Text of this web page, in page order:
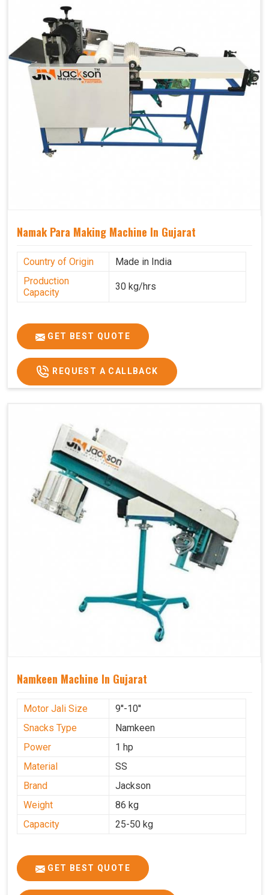
Namak Para Making Machine In Gujarat
Country of Origin
Made in India
Production
Capacity
30 kg/hrs
GET BEST QUOTE
REQUEST A CALLBACK
Namkeen Machine In Gujarat
Motor Jali Size
9''-10''
Snacks Type
Namkeen
Power
1 hp
Material
SS
Brand
Jackson
Weight
86 kg
Capacity
25-50 kg
GET BEST QUOTE